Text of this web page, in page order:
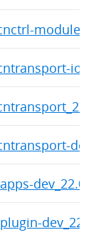
io-
dev_22.02-
dev_22.02-